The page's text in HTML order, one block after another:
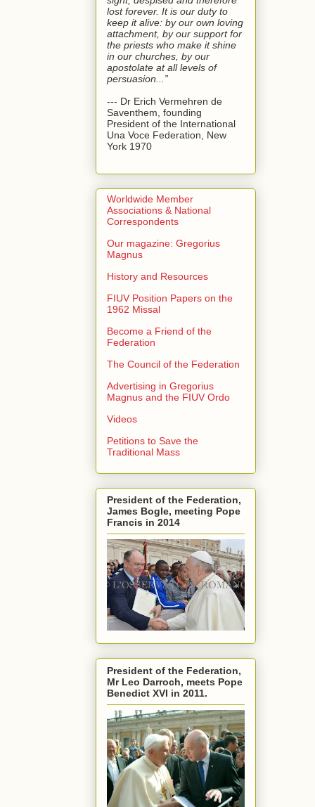
lost forever. It is our duty to
keep it alive: by our own loving
attachment, by our support for
the priests who make it shine
in our churches, by our
apostolate at all levels of
persuasion...”
--- Dr Erich Vermehren de
Saventhem, founding
President of the International
Una Voce Federation, New
York 1970
Worldwide Member
Associations & National
Correspondents
Our magazine: Gregorius
Magnus
History and Resources
FIUV Position Papers on the
1962 Missal
Become a Friend of the
Federation
The Council of the Federation
Advertising in Gregorius
Magnus and the FIUV Ordo
Videos
Petitions to Save the
Traditional Mass
President of the Federation,
James Bogle, meeting Pope
Francis in 2014
President of the Federation,
Mr Leo Darroch, meets Pope
Benedict XVI in 2011.